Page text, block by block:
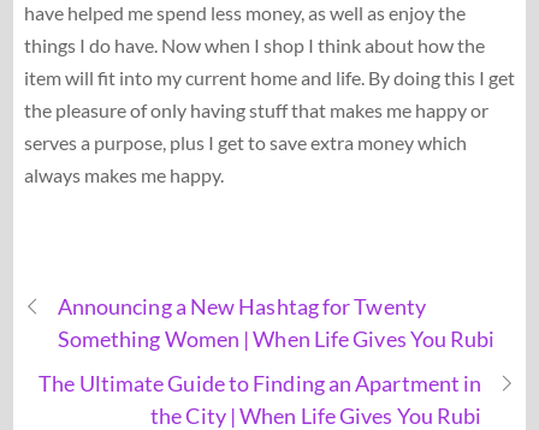
have helped me spend less money, as well as enjoy the
things I do have. Now when I shop I think about how the
item will fit into my current home and life. By doing this I get
the pleasure of only having stuff that makes me happy or
serves a purpose, plus I get to save extra money which
always makes me happy.
Announcing a New Hashtag for Twenty
Something Women | When Life Gives You Rubi
The Ultimate Guide to Finding an Apartment in
the City | When Life Gives You Rubi